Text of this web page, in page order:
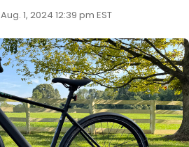
Aug. 1, 2024 12:39 pm EST